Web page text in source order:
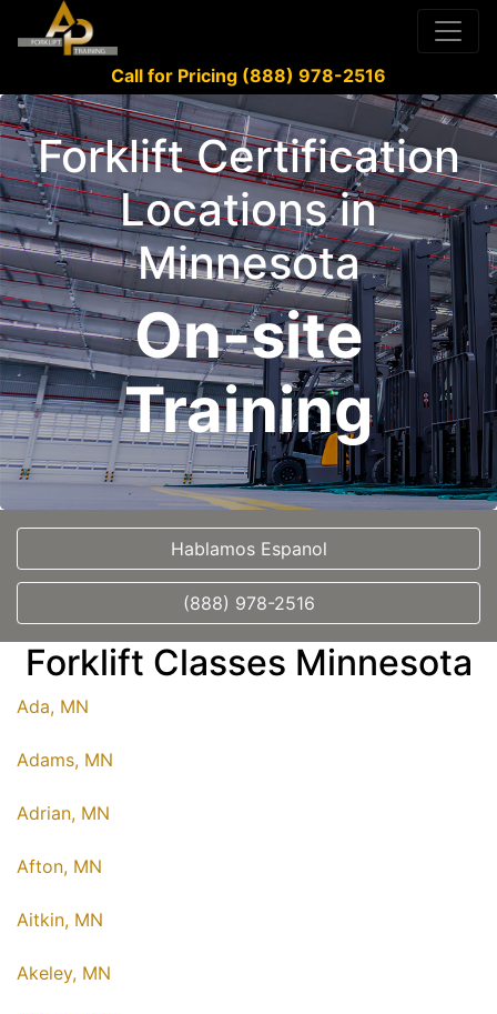
Call for Pricing (888) 978-2516
Forklift Certification
Locations in
Minnesota
On-site
Training
Hablamos Espanol
(888) 978-2516
Forklift Classes Minnesota
Ada, MN
Adams, MN
Adrian, MN
Afton, MN
Aitkin, MN
Akeley, MN